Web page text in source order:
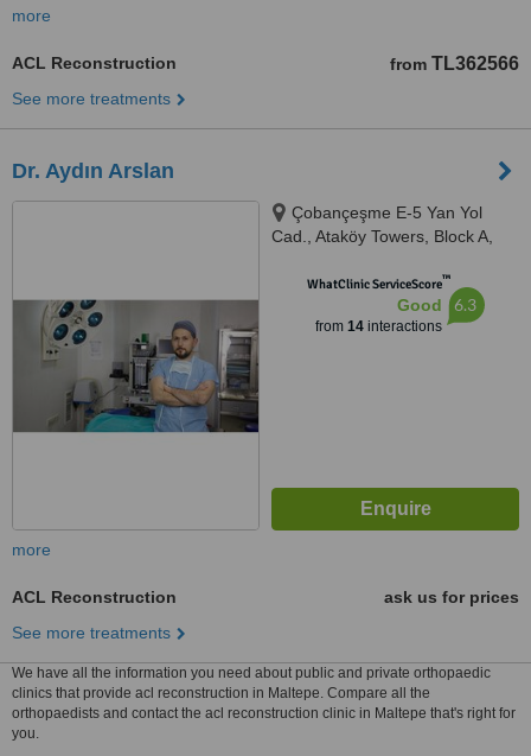
more
ACL Reconstruction from TL362566
See more treatments
Dr. Aydın Arslan
Çobançeşme E-5 Yan Yol
Cad., Ataköy Towers, Block A,
WhatClinic ServiceScore™
Good
from 14interactions
6.3
more
ACL Reconstruction
ask us for prices
See more treatments
We have all the information you need about public and private orthopaedic
clinics that provide acl reconstruction in Maltepe. Compare all the
orthopaedists and contact the acl reconstruction clinic in Maltepe that's right for
you.